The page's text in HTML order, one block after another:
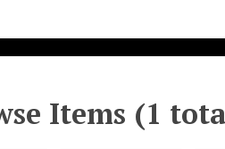
Items (1